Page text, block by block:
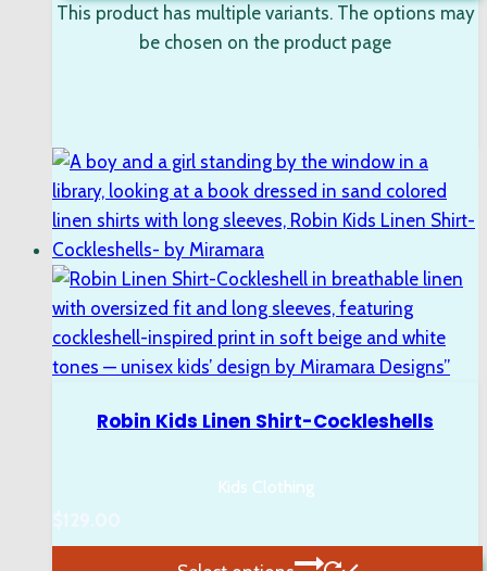
This product has multiple variants. The options may
be chosen on the product page
Robin Kids Linen Shirt-Cockleshells
Kids Clothing
$129.00